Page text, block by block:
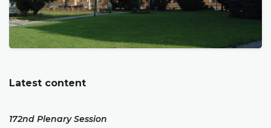
Latest content
172nd Plenary Session